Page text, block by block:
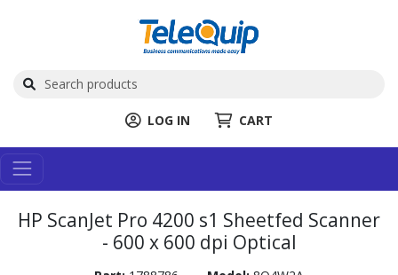
LOG IN CART
HP ScanJet Pro 4200 s1 Sheetfed Scanner
- 600 x 600 dpi Optical